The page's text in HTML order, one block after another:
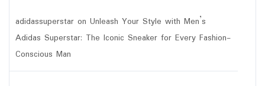
adidassuperstar on Unleash Your Style with Men’s
Adidas Superstar: The Iconic Sneaker for Every Fashion-
Conscious Man